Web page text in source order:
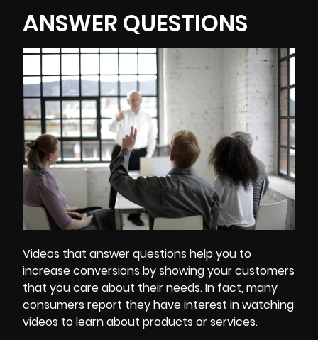
ANSWER QUESTIONS
Videos that answer questions help you to
increase conversions by showing your customers
that you care about their needs. In fact, many
consumers report they have interest in watching
videos to learn about products or services.